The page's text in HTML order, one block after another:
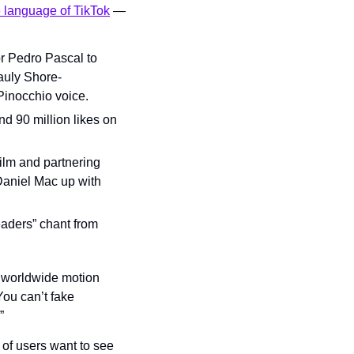
language of TikTok —
Pedro Pascal to
Shore-
voice.
90 million likes on
and partnering
Mac up with
chant from
motion
can’t fake
users want to see